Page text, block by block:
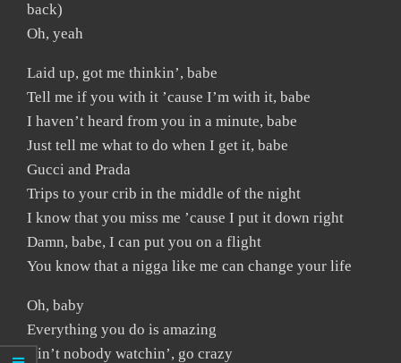
back)
Oh, yeah
Laid up, got me thinkin’, babe
Tell me if you with it ’cause I’m with it, babe
I haven’t heard from you in a minute, babe
Just tell me what to do when I get it, babe
Gucci and Prada
Trips to your crib in the middle of the night
I know that you miss me ’cause I put it down right
Damn, babe, I can put you on a flight
You know that a nigga like me can change your life
Oh, baby
Everything you do is amazing
Ain’t nobody watchin’, go crazy